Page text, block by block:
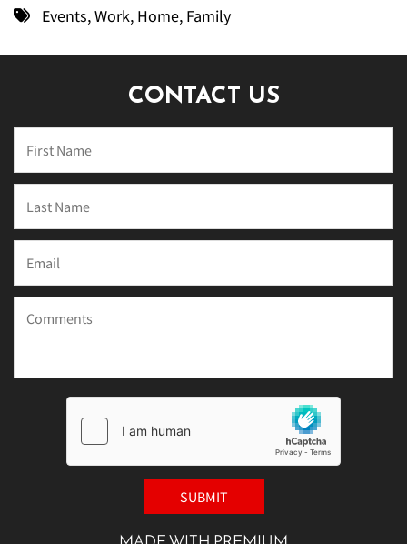
Events,Work, Home, Family
CONTACT US